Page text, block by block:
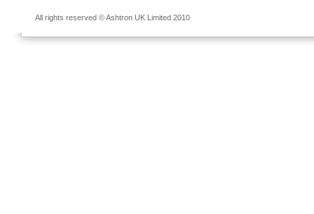
All rights reserved © Ashtron UK Limited 2010